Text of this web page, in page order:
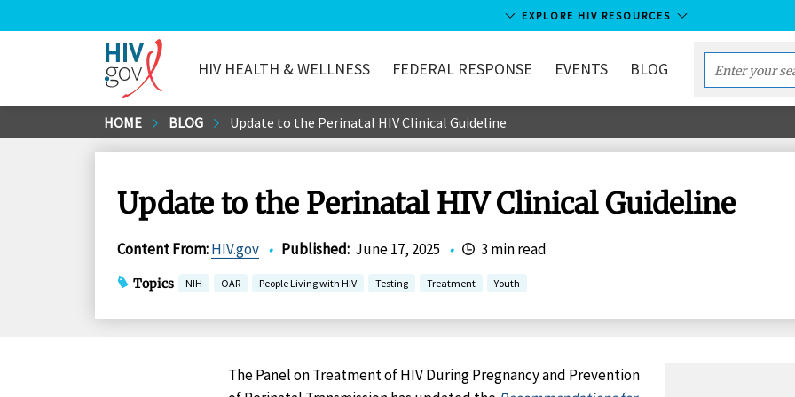
to
EXPLORE HIV RESOURCES
HIV.gov
HIV HEALTH & WELLNESS FEDERAL RESPONSE EVENTS BLOG
Enter
your
term...
HOME BLOG Update to the Perinatal HIV Clinical Guideline
Update to the Perinatal HIV Clinical Guideline
Content From:HIV.gov • Published: June 17, 2025 • 3 min read
Topics NIH OAR People Living with HIV Testing Treatment Youth
The Panel on Treatment of HIV During Pregnancy and Prevention